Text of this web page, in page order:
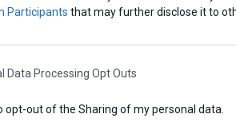
Participants that may further disclose it to
Data Processing Opt Outs
opt-out of the Sharing of my personal data.